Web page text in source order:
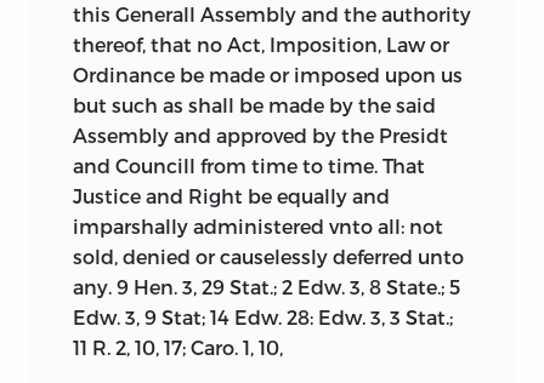
acting in a foundational capacity. Usually
these legislative actions amounted to
amending the existing constitutional
order at a time when a formal
amendment process that directly
involved the people had not yet been
invented.
Even with these decision rules to narrow
the eligible documents, some further
exclusions were necessary. Some
documents were too long and largely
redundant in their content. So, for
have a puzzle. If the part after section
sixteen of the Bill of Rights is the
Constitution, then is the Bill of Rights
properly part of the Constitution? And if
not, why is the entire document called a
constitution? If the Bill of Rights is part
of the Constitution, then why is the
second part labeled the way it is? The
1776 Maryland Constitution uses the
same format, as do those of New
Hampshire (1784) and North Carolina
(1776). Pennsylvania (1776) and Vermont
this Generall Assembly and the authority
thereof, that no Act, Imposition, Law or
Ordinance be made or imposed upon us
but such as shall be made by the said
Assembly and approved by the Presidt
and Councill from time to time. That
Justice and Right be equally and
imparshally administered vnto all: not
sold, denied or causelessly deferred unto
any. 9 Hen. 3, 29 Stat.; 2 Edw. 3, 8 State.; 5
Edw. 3, 9 Stat; 14 Edw. 28: Edw. 3, 3 Stat.;
11 R. 2, 10, 17; Caro. 1, 10,